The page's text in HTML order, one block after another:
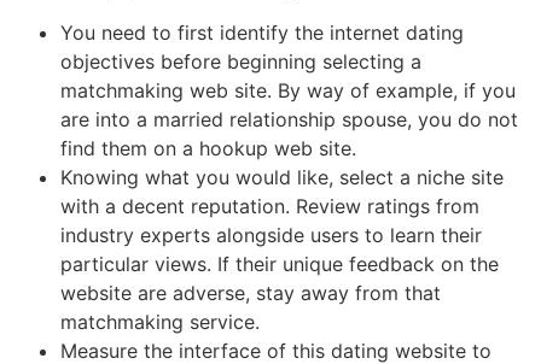
You need to first identify the internet dating
objectives before beginning selecting a
matchmaking web site. By way of example, if you
are into a married relationship spouse, you do not
find them on a hookup web site.
Knowing what you would like, select a niche site
with a decent reputation. Review ratings from
industry experts alongside users to learn their
particular views. If their unique feedback on the
website are adverse, stay away from that
matchmaking service.
Measure the interface of this dating website to